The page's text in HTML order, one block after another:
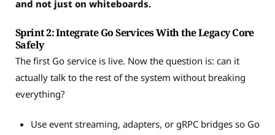
and not just on whiteboards.
Sprint 2: Integrate Go Services With the Legacy Core
Safely
The first Go service is live. Now the question is: can it
actually talk to the rest of the system without breaking
everything?
Use event streaming, adapters, or gRPC bridges so Go